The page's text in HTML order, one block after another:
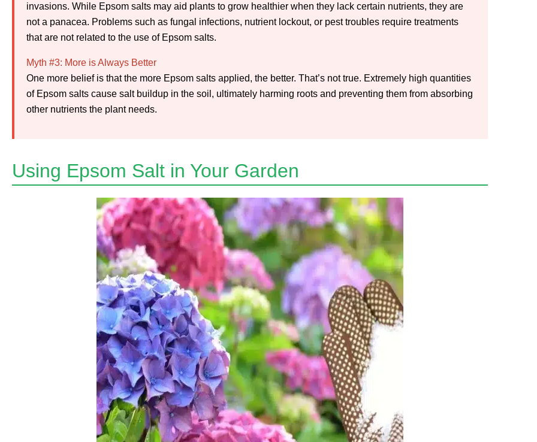
invasions. While Epsom salts may aid plants to grow healthier when they lack certain nutrients, they are
not a panacea. Problems such as fungal infections, nutrient lockout, or pest troubles require treatments
that are not related to the use of Epsom salts.
Myth #3: More is Always Better
One more belief is that the more Epsom salts applied, the better. That’s not true. Extremely high quantities
of Epsom salts cause salt buildup in the soil, ultimately harming roots and preventing them from absorbing
other nutrients the plant needs.
Using Epsom Salt in Your Garden